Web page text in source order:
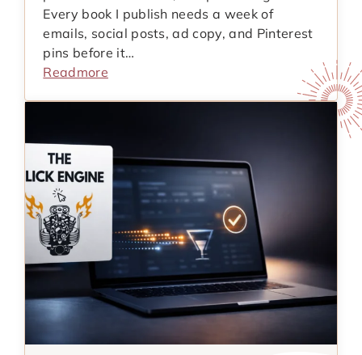
Every book I publish needs a week of
emails, social posts, ad copy, and Pinterest
pins before it…
Readmore